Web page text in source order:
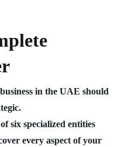
in the UAE should
six specialized entities
every aspect of your